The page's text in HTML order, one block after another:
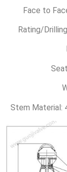
Face to
Rating/
Stem Material: